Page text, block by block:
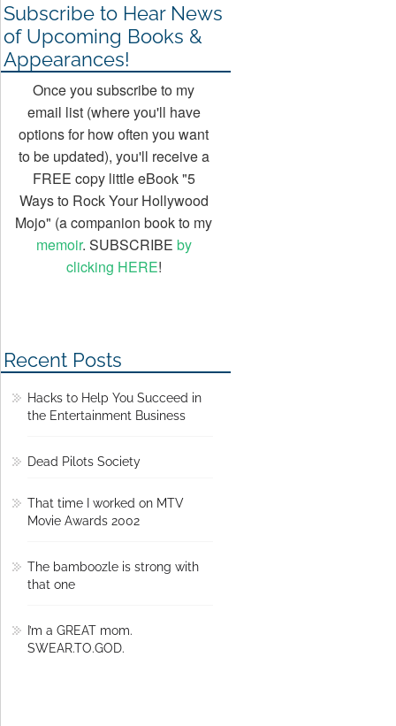
Subscribe to Hear News
of Upcoming Books &
Appearances!
Once you subscribe to my
email list (where you'll have
options for how often you want
to be updated), you'll receive a
FREE copy little eBook "5
Ways to Rock Your Hollywood
Mojo" (a companion book to my
memoir. SUBSCRIBE by
clicking HERE!
Recent Posts
Hacks to Help You Succeed in
the Entertainment Business
Dead Pilots Society
That time I worked on MTV
Movie Awards 2002
The bamboozle is strong with
that one
I’m a GREAT mom.
SWEAR.TO.GOD.